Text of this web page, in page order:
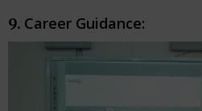
9. Career Guidance: